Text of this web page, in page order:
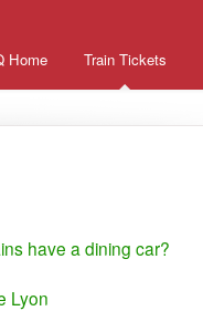
Home Train Tickets
have a dining car?
Lyon